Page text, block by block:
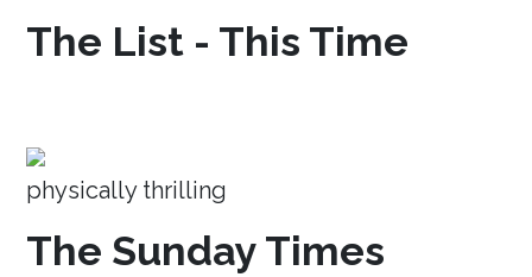
The List - This Time
physically thrilling
The Sunday Times